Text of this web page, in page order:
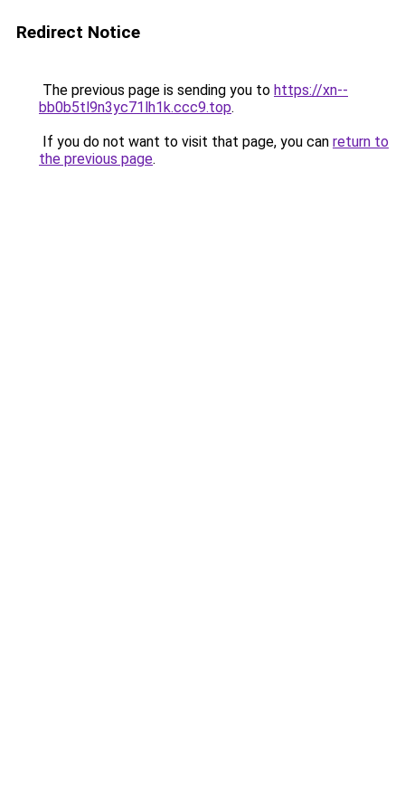
Redirect Notice
The previous page is sending you to https://xn--
bb0b5tl9n3yc71lh1k.ccc9.top.
If you do not want to visit that page, you can return to
the previous page.